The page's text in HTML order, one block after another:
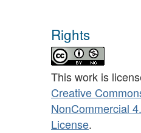
Rights
This work is
Creative
NonCommercial
License.